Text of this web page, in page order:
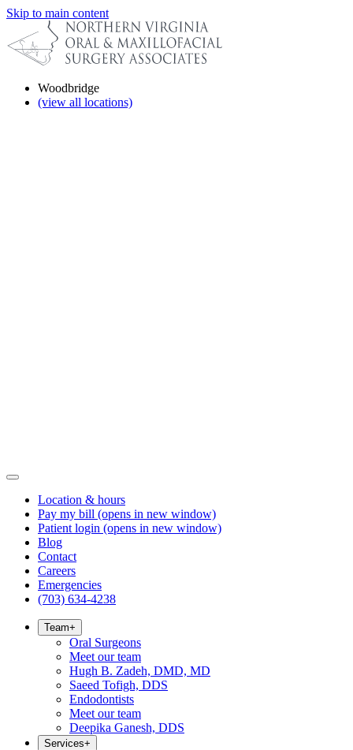
Skip to main content
Woodbridge
(view all locations)
Location & hours
Pay my bill (opens in new window)
Patient login (opens in new window)
Blog
Contact
Careers
Emergencies
(703) 634-4238
Team+
Oral Surgeons
Meet our team
Hugh B. Zadeh, DMD, MD
Saeed Tofigh, DDS
Endodontists
Meet our team
Deepika Ganesh, DDS
Services+